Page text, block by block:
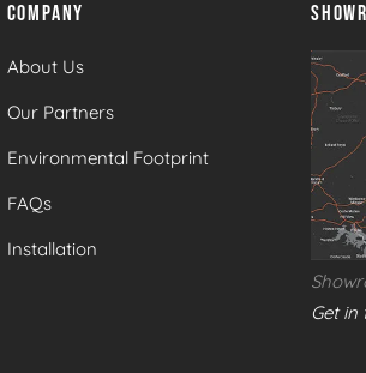
Get
COMPANY
About Us
Our Partners
Environmental Footprint
FAQs
Installation